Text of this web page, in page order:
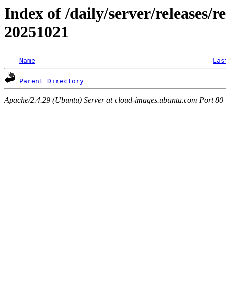
Index of /daily/server/releases/
20251021
Name
Parent Directory
Apache/2.4.29 (Ubuntu) Server at cloud-images.ubuntu.com Port 80